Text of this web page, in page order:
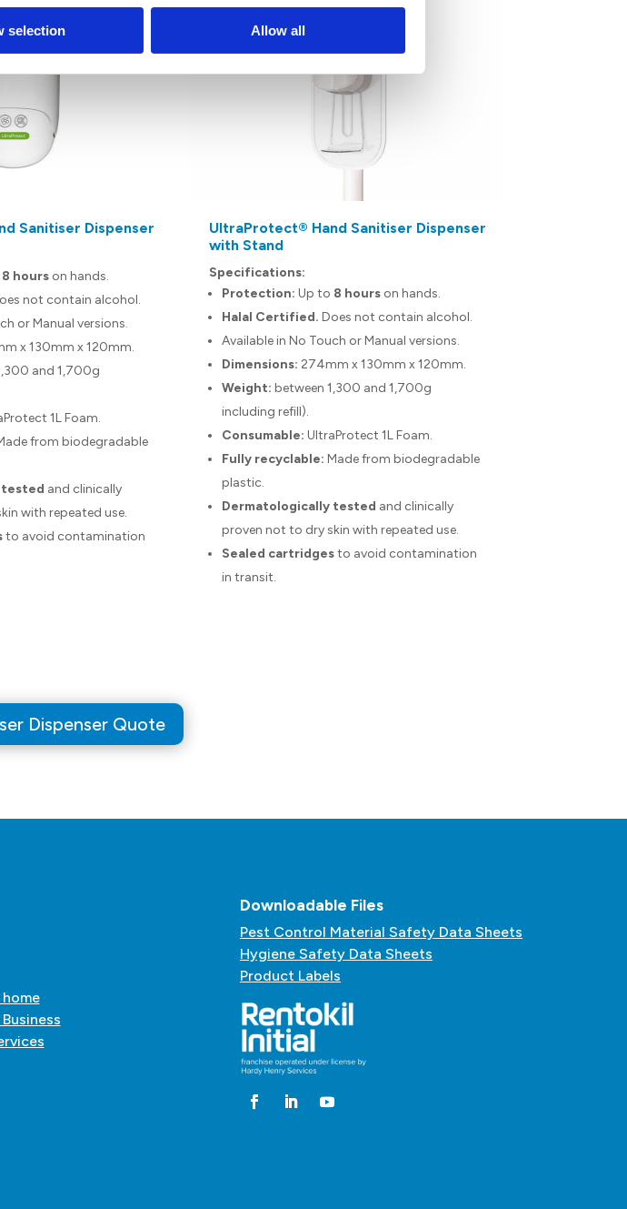
selection Allow all
Sanitiser Dispenser
8 hours on hands.
not contain alcohol.
or Manual versions.
x 130mm x 120mm.
and 1,700g
1L Foam.
from biodegradable
tested and clinically
with repeated use.
to avoid contamination
UltraProtect® Hand Sanitiser Dispenser
with Stand
Specifications:
Protection:Up to 8 hours on hands.
Halal Certified. Does not contain alcohol.
Available in No Touch or Manual versions.
Dimensions: 274mm x 130mm x 120mm.
Weight:between 1,300 and 1,700g
including refill).
Consumable: UltraProtect 1L Foam.
Fully recyclable: Made from biodegradable
plastic.
Dermatologically tested and clinically
proven not to dry skin with repeated use.
Sealed cartridgesto avoid contamination
in transit.
Dispenser Quote
Downloadable Files
Pest Control Material Safety Data Sheets
Hygiene Safety Data Sheets
Product Labels